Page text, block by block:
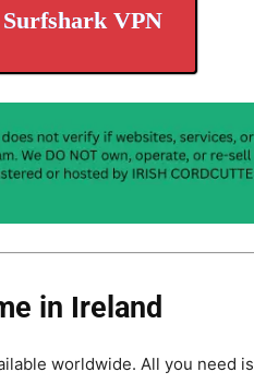
VPN
in Ireland
worldwide. All you need